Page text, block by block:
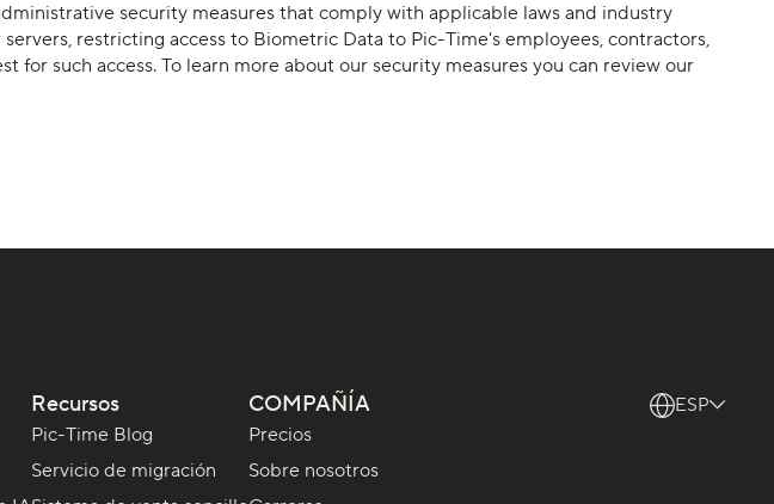
security measures that comply with applicable laws and industry
restricting access to Biometric Data to Pic-Time's employees, contractors,
such access. To learn more about our security measures you can review our
Recursos
Pic-Time Blog
Servicio de migración
COMPAÑÍA
Precios
Sobre nosotros
ESP